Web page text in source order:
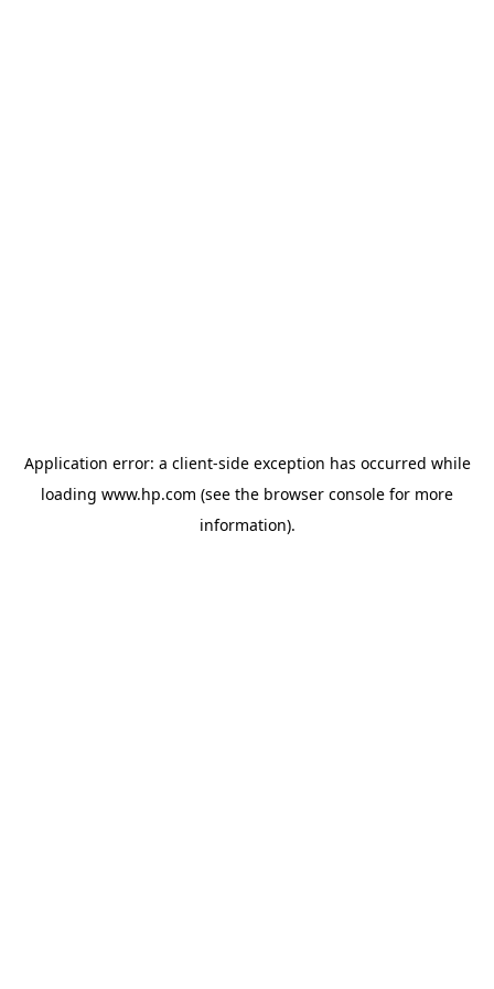
Application error: a client-side exception has occurred while
loading www.hp.com (see the browser console for more
information).